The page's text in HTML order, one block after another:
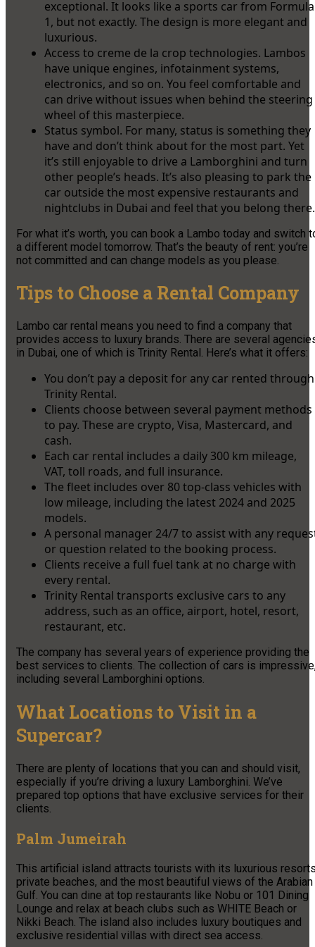
exceptional. It looks like a sports car from Formula
1, but not exactly. The design is more elegant and
luxurious.
Access to creme de la crop technologies. Lambos
have unique engines, infotainment systems,
electronics, and so on. You feel comfortable and
can drive without issues when behind the steering
wheel of this masterpiece.
Status symbol. For many, status is something they
have and don’t think about for the most part. Yet
it’s still enjoyable to drive a Lamborghini and turn
other people’s heads. It’s also pleasing to park the
car outside the most expensive restaurants and
nightclubs in Dubai and feel that you belong there.
For what it’s worth, you can book a Lambo today and switch
a different model tomorrow. That’s the beauty of rent: you’re
not committed and can change models as you please.
Tips to Choose a Rental Company
Lambo car rental means you need to find a company that
provides access to luxury brands. There are several
in Dubai, one of which is Trinity Rental. Here’s what it offers:
You don’t pay a deposit for any car rented through
Trinity Rental.
Clients choose between several payment methods
to pay. These are crypto, Visa, Mastercard, and
cash.
Each car rental includes a daily 300 km mileage,
VAT, toll roads, and full insurance.
The fleet includes over 80 top-class vehicles with
low mileage, including the latest 2024 and 2025
models.
A personal manager 24/7 to assist with any
or question related to the booking process.
Clients receive a full fuel tank at no charge with
every rental.
Trinity Rental transports exclusive cars to any
address, such as an office, airport, hotel, resort,
restaurant, etc.
The company has several years of experience providing the
best services to clients. The collection of cars is
including several Lamborghini options.
What Locations to Visit in a
Supercar?
There are plenty of locations that you can and should visit,
especially if you’re driving a luxury Lamborghini. We’ve
prepared top options that have exclusive services for their
clients.
Palm Jumeirah
This artificial island attracts tourists with its luxurious
private beaches, and the most beautiful views of the Arabian
Gulf. You can dine at top restaurants like Nobu or 101 Dining
Lounge and relax at beach clubs such as WHITE Beach or
Nikki Beach. The island also includes luxury boutiques and
exclusive residential villas with direct sea access.